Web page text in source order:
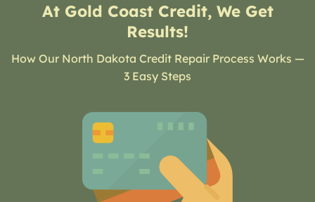
At Gold Coast Credit, We Get
Results!
How Our North Dakota Credit Repair Process Works —
3 Easy Steps